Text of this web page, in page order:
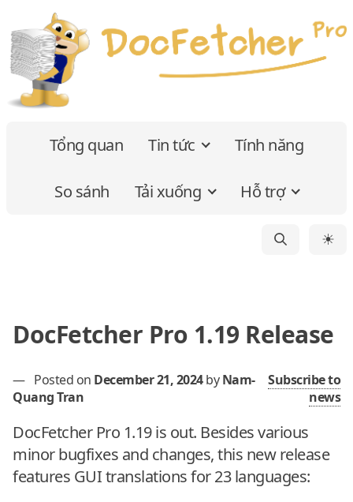
Tổng quan Tin tức Tính năng
So sánh Tải xuống Hỗ trợ
☀
DocFetcher Pro 1.19 Release
— Posted on December 21, 2024 byNam-
Quang Tran
Subscribe to
news
DocFetcher Pro 1.19 is out. Besides various
minor bugfixes and changes, this new release
features GUI translations for 23 languages: